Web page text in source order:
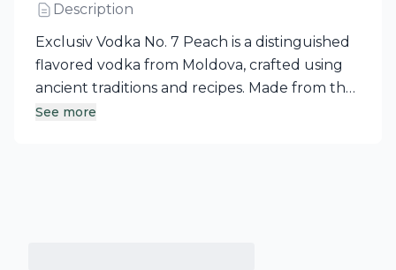
Description
Exclusiv Vodka No. 7 Peach is a distinguished
flavored vodka from Moldova, crafted using
ancient traditions and recipes. Made from the
finest winter wheat and the purest water
See more